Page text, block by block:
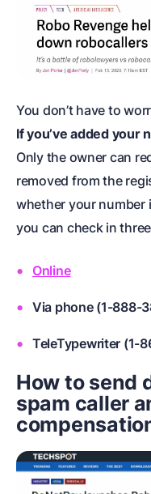
You don’t have to
If you’ve added your
Only the owner can
removed from the
whether your number
you can check in
Online
Via phone (1-888-
TeleTypewriter (1-
How to send
spam caller